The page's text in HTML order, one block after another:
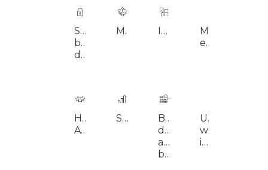
Security
by
design
Modularity Interoperability
Multi-
energies
High
Availability
Scalability
Big
data
architecture
based
Unified
web
interface